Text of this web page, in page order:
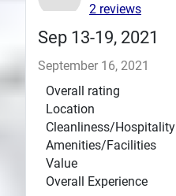
Sep 13-19, 2021
September 16, 2021
Overall rating
Location
Cleanliness/Hospitality
Amenities/Facilities
Value
Overall Experience
2 reviews